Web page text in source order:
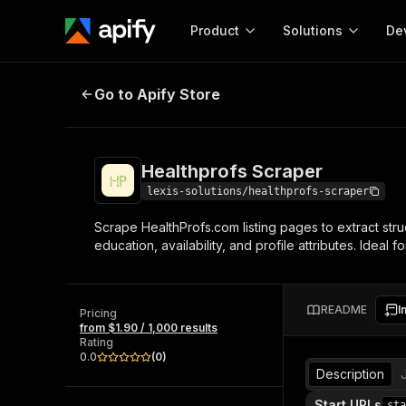
Product
Start here!
Ready-to-run tools for your AI agents
Browse 56,590 Actors
Solutions
MCP server
Configure your Apify
integration with MCP
Start building
Web
Healthprofs Scraper
Go to Apify Store
Healthprofs Scraper
lexis-solutions/healthprofs-scraper
Scrape HealthProfs.com listing pages to extract
education, availability, and profile attributes. Ideal
Pricing
from $1.90 / 1,000 results
Rating
0.0
(0)
README
Description